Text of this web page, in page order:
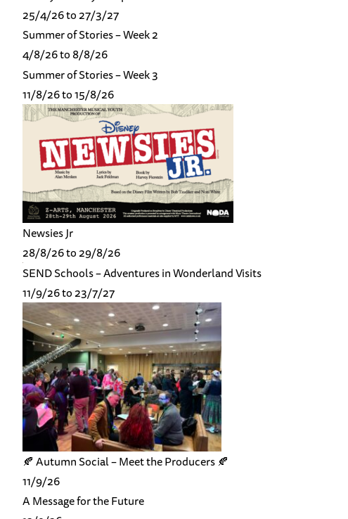
25/4/26 to 27/3/27
Summer of Stories – Week 2
4/8/26 to 8/8/26
Summer of Stories – Week 3
11/8/26 to 15/8/26
Newsies Jr
28/8/26 to 29/8/26
SEND Schools – Adventures in Wonderland Visits
11/9/26 to 23/7/27
🍂 Autumn Social – Meet the Producers 🍂
11/9/26
A Message for the Future